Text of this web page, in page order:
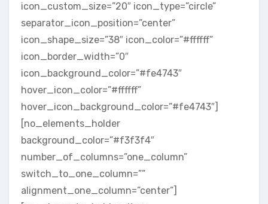
icon_custom_size=”20″ icon_type=”circle”
separator_icon_position=”center”
icon_shape_size=”38″ icon_color=”#ffffff”
icon_border_width=”0″
icon_background_color=”#fe4743″
hover_icon_color=”#ffffff”
hover_icon_background_color=”#fe4743″]
[no_elements_holder
background_color=”#f3f3f4″
number_of_columns=”one_column”
switch_to_one_column=””
alignment_one_column=”center”]